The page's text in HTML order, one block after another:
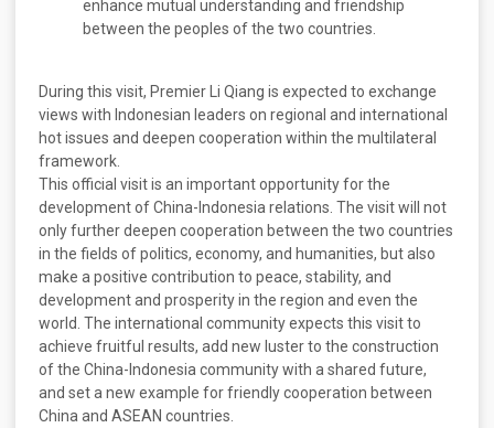
enhance mutual understanding and friendship
between the peoples of the two countries.
During this visit, Premier Li Qiang is expected to exchange
views with Indonesian leaders on regional and international
hot issues and deepen cooperation within the multilateral
framework.
This official visit is an important opportunity for the
development of China-Indonesia relations. The visit will not
only further deepen cooperation between the two countries
in the fields of politics, economy, and humanities, but also
make a positive contribution to peace, stability, and
development and prosperity in the region and even the
world. The international community expects this visit to
achieve fruitful results, add new luster to the construction
of the China-Indonesia community with a shared future,
and set a new example for friendly cooperation between
China and ASEAN countries.